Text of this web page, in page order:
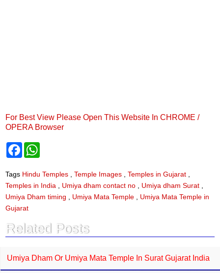
For Best View Please Open This Website In CHROME /
OPERA Browser
F
b
o
k
A
p
Tags Hindu Temples Temple Images Temples in Gujarat
Temples in India
Umiya dham contact no Umiya dham Surat
Umiya Dham timing
Umiya Mata Temple
Umiya Mata Temple in
Gujarat
Related Posts
Umiya Dham Or Umiya Mata Temple In Surat Gujarat India